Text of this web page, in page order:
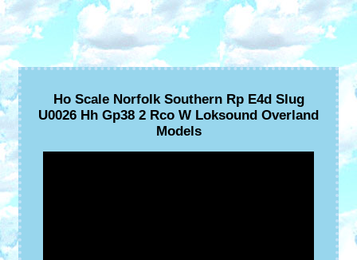
Ho Scale Norfolk Southern Rp E4d Slug
U0026 Hh Gp38 2 Rco W Loksound Overland
Models